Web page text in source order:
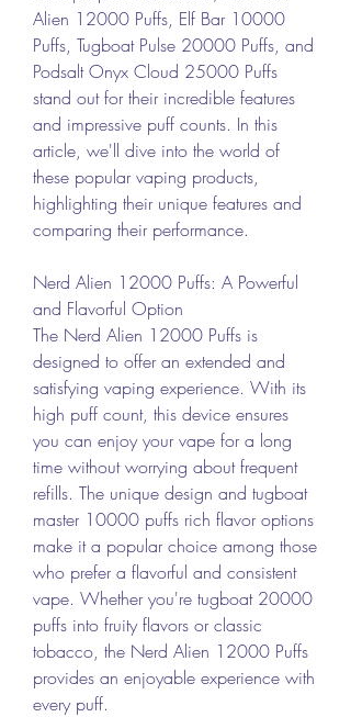
Alien 12000 Puffs, Elf Bar 10000
Puffs, Tugboat Pulse 20000 Puffs, and
Podsalt Onyx Cloud 25000 Puffs
stand out for their incredible features
and impressive puff counts. In this
article, we'll dive into the world of
these popular vaping products,
highlighting their unique features and
comparing their performance.
Nerd Alien 12000 Puffs: A Powerful
and Flavorful Option
The Nerd Alien 12000 Puffs is
designed to offer an extended and
satisfying vaping experience. With its
high puff count, this device ensures
you can enjoy your vape for a long
time without worrying about frequent
refills. The unique design and tugboat
master 10000 puffs rich flavor options
make it a popular choice among those
who prefer a flavorful and consistent
vape. Whether you're tugboat 20000
puffs into fruity flavors or classic
tobacco, the Nerd Alien 12000 Puffs
provides an enjoyable experience with
every puff.